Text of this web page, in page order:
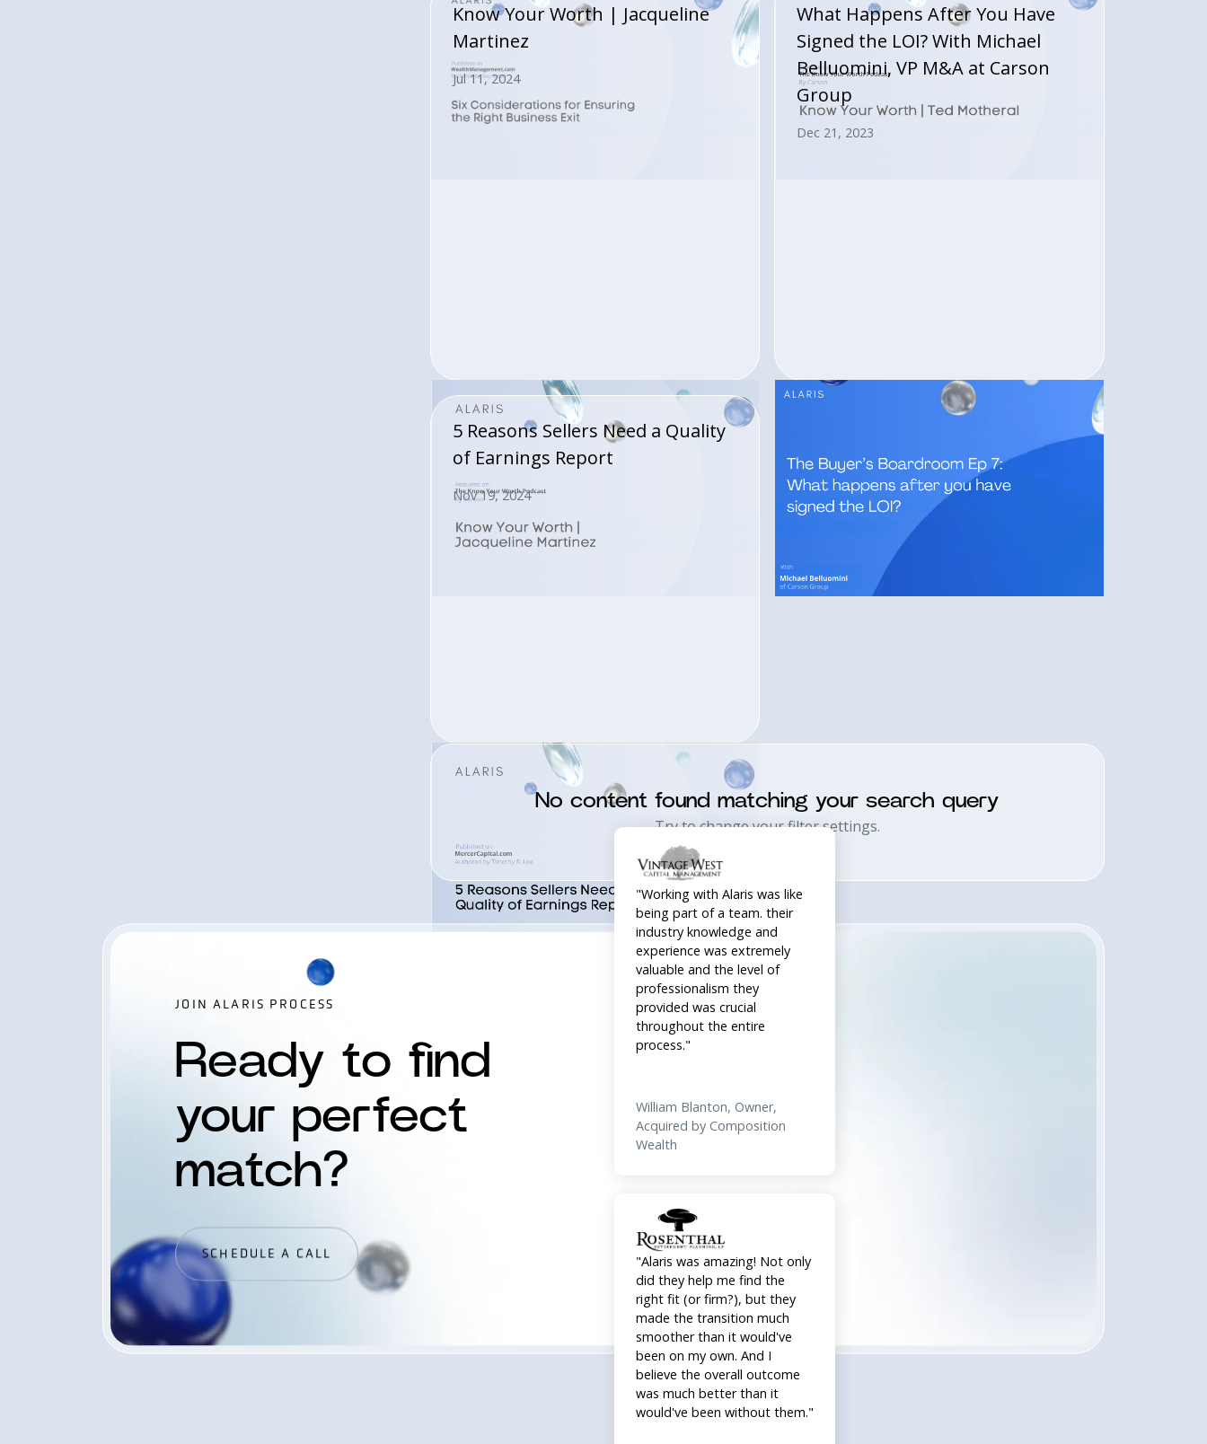
Know Your Worth | Jacqueline
Martinez
Jul 11, 2024
What Happens After You Have
Signed the LOI? With Michael
Belluomini, VP M&A at Carson
Group
Dec 21, 2023
5 Reasons Sellers Need a Quality
of Earnings Report
Nov 19, 2024
No content found matching your search query
Try to change your filter settings.
JOIN ALARIS PROCESS
Ready to find
your perfect
match?
SCHEDULE A CALL
SCHEDULE A CALL
"Working with Alaris was like
being part of a team. their
industry knowledge and
experience was extremely
valuable and the level of
professionalism they
provided was crucial
throughout the entire
process."
William Blanton, Owner,
Acquired by Composition
Wealth
made the transition much
smoother than it would've
been on my own. And I
believe the overall outcome
was much better than it
would've been without them."
William Rosenthal, Owner,
Acquired by Beacon Pointe